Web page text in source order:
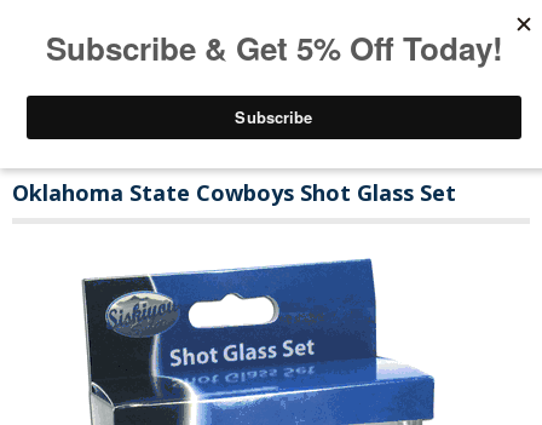
Oklahoma State Cowboys Shot Glass Set